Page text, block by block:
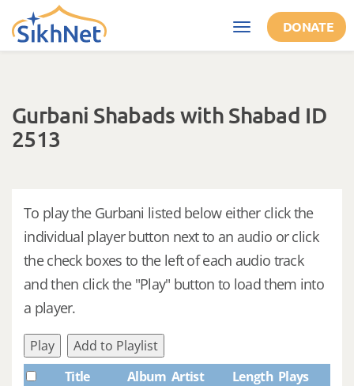
Skip to main content
Toggle
navigation
DONATE
Gurbani Shabads with Shabad ID
2513
To play the Gurbani listed below either click the
individual player button next to an audio or click
the check boxes to the left of each audio track
and then click the "Play" button to load them into
a player.
Play
Add to Playlist
Title
Album Artist Length Plays